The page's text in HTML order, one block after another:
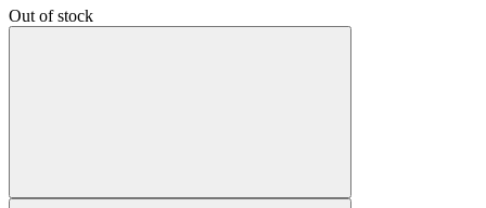
Out of stock